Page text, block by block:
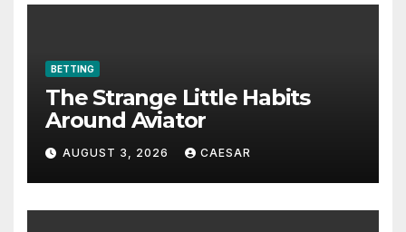
BETTING
The Strange Little Habits
Around Aviator
AUGUST 3, 2026 CAESAR